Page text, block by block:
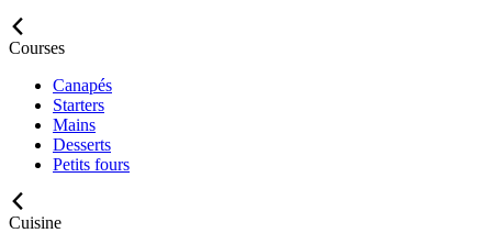
Courses
Canapés
Starters
Mains
Desserts
Petits fours
Cuisine